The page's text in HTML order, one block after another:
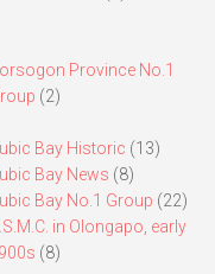
Province No.1
(2)
Bay Historic (13)
Bay News (8)
Bay No.1 Group (22)
in Olongapo, early
(8)